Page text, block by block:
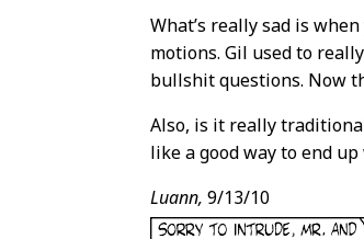
What’s really sad is
motions. Gil used to
bullshit questions. Now
Also, is it really
like a good way to end
Luann, 9/13/10